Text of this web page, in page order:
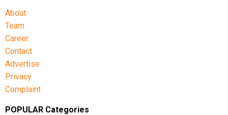
About
Team
Career
Contact
Advertise
Privacy
Complaint
POPULAR Categories